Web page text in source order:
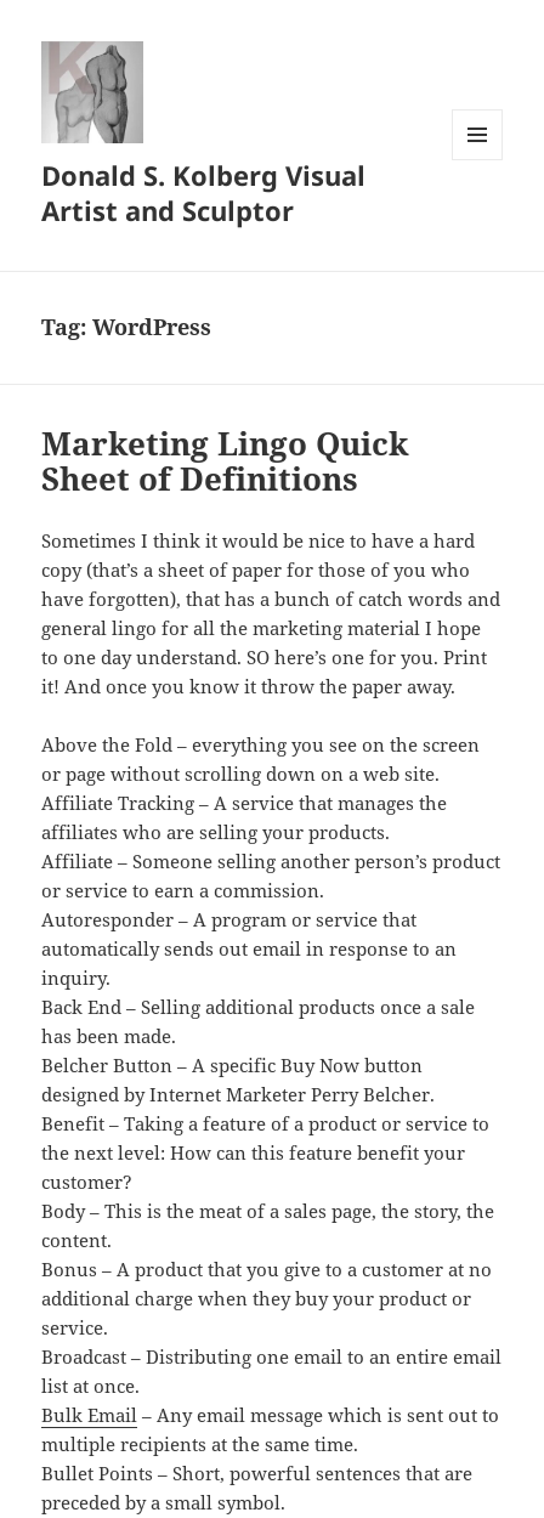
Donald S. Kolberg Visual
Artist and Sculptor
Tag:WordPress
Marketing Lingo Quick
Sheet of Definitions
Sometimes I think it would be nice to have a hard
copy (that’s a sheet of paper for those of you who
have forgotten), that has a bunch of catch words and
general lingo for all the marketing material I hope
to one day understand. SO here’s one for you. Print
it! And once you know it throw the paper away.
Above the Fold – everything you see on the screen
or page without scrolling down on a web site.
Affiliate Tracking – A service that manages the
affiliates who are selling your products.
Affiliate – Someone selling another person’s product
or service to earn a commission.
Autoresponder – A program or service that
automatically sends out email in response to an
inquiry.
Back End – Selling additional products once a sale
has been made.
Belcher Button – A specific Buy Now button
designed by Internet Marketer Perry Belcher.
Benefit – Taking a feature of a product or service to
the next level: How can this feature benefit your
customer?
Body – This is the meat of a sales page, the story, the
content.
Bonus – A product that you give to a customer at no
additional charge when they buy your product or
service.
Broadcast – Distributing one email to an entire email
list at once.
Bulk Email – Any email message which is sent out to
multiple recipients at the same time.
Bullet Points – Short, powerful sentences that are
preceded by a small symbol.